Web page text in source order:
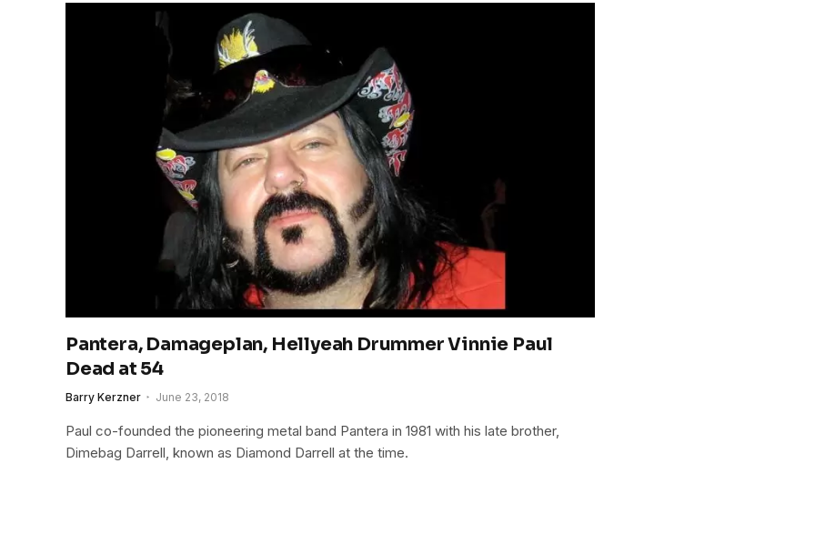
Pantera, Damageplan, Hellyeah Drummer Vinnie Paul
Dead at 54
Barry Kerzner June 23, 2018
Paul co-founded the pioneering metal band Pantera in 1981 with his late brother,
Dimebag Darrell, known as Diamond Darrell at the time.